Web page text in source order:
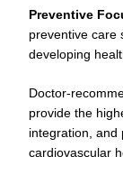
Preventive
preventive care
developing
Doctor-
provide the
integration, and
cardiovascular